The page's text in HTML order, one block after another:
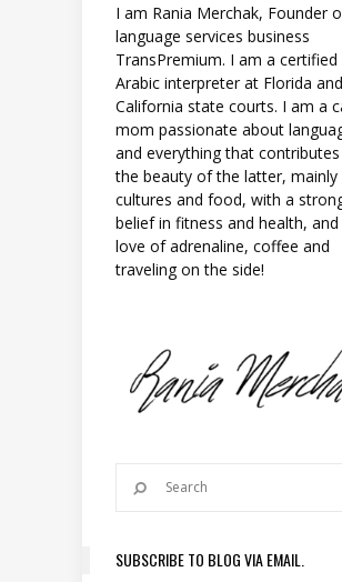
I am Rania Merchak, Founder
language services business
TransPremium. I am a certified
Arabic interpreter at Florida and
California state courts. I am a
mom passionate about
and everything that
the beauty of the latter, mainly
cultures and food, with a
belief in fitness and health, and
love of adrenaline, coffee and
traveling on the side!
SUBSCRIBE TO BLOG VIA EMAIL.